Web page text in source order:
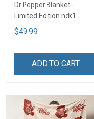
Dr Pepper Blanket -
Limited Edition ndk1
$49.99
ADD TO CART